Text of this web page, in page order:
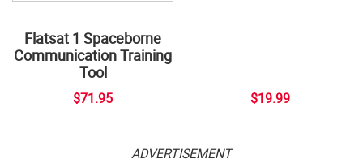
Flatsat 1 Spaceborne
Communication Training
Tool
$71.95 $19.99
ADVERTISEMENT